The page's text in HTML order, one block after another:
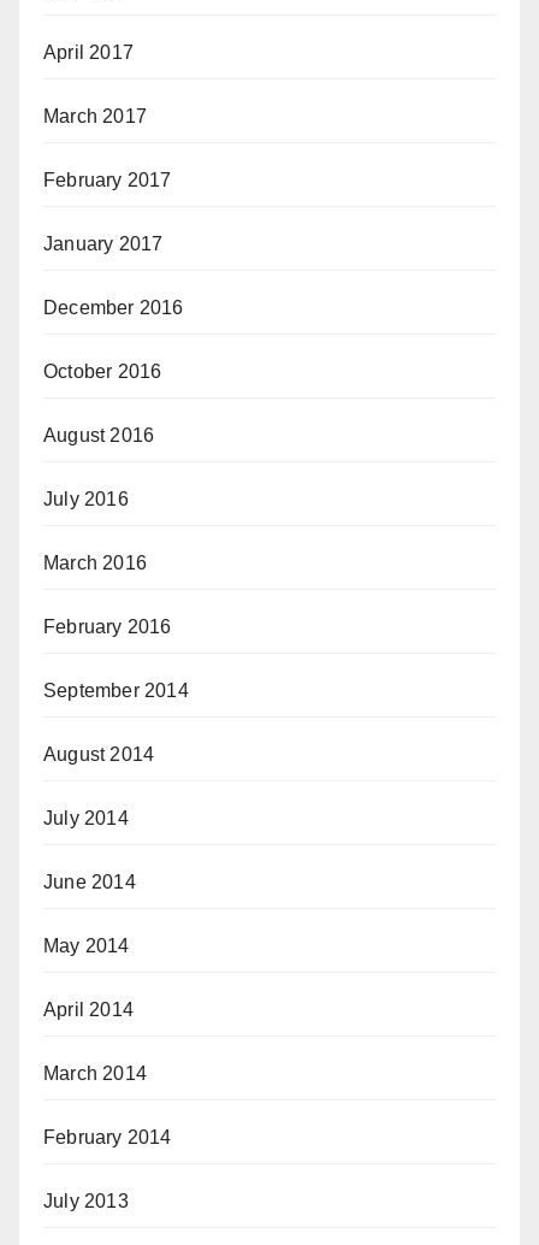
April 2017
March 2017
February 2017
January 2017
December 2016
October 2016
August 2016
July 2016
March 2016
February 2016
September 2014
August 2014
July 2014
June 2014
May 2014
April 2014
March 2014
February 2014
July 2013